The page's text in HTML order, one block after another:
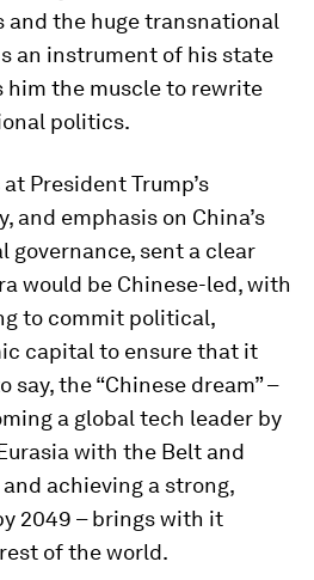
and the huge transnational
an instrument of his state
him the muscle to rewrite
politics.
President Trump’s
and emphasis on China’s
governance, sent a clear
would be Chinese-led, with
to commit political,
capital to ensure that it
say, the “Chinese dream” –
a global tech leader by
with the Belt and
achieving a strong,
2049 – brings with it
of the world.